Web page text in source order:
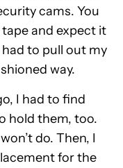
cams. You
and expect it
to pull out my
way.
I had to find
hold them, too.
do. Then, I
for the